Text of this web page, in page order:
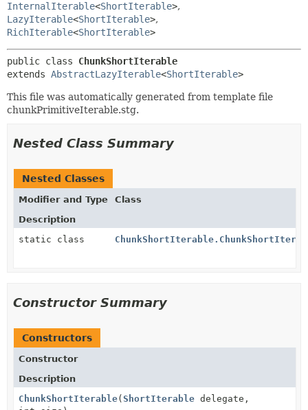
InternalIterable<ShortIterable>,
LazyIterable<ShortIterable>,
RichIterable<ShortIterable>
public class ChunkShortIterable
extends AbstractLazyIterable<ShortIterable>
This file was automatically generated from template file
chunkPrimitiveIterable.stg.
Nested Class Summary
Nested Classes
Modifier and Type
Class
Description
static class
Constructor Summary
Constructors
Constructor
Description
ChunkShortIterable( ShortIterable delegate,